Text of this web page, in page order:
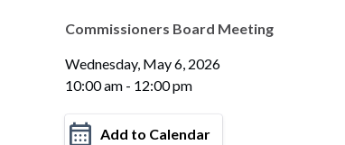
Commissioners Board Meeting
Wednesday, May 6, 2026
10:00 am - 12:00 pm
Add to Calendar